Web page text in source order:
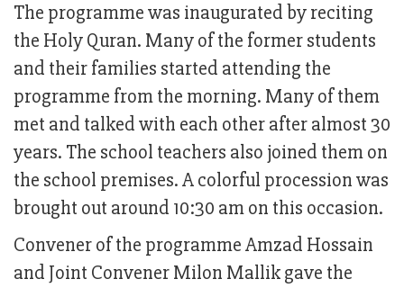
The programme was inaugurated by reciting
the Holy Quran. Many of the former students
and their families started attending the
programme from the morning. Many of them
met and talked with each other after almost 30
years. The school teachers also joined them on
the school premises. A colorful procession was
brought out around 10:30 am on this occasion.
Convener of the programme Amzad Hossain
and Joint Convener Milon Mallik gave the